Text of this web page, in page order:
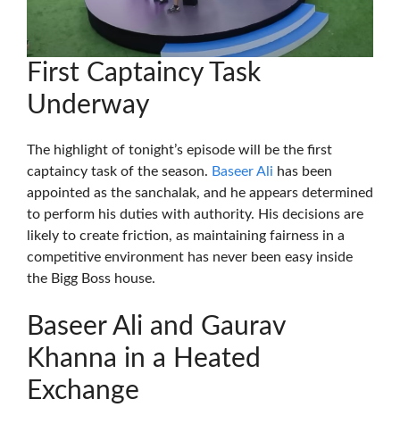
First Captaincy Task
Underway
The highlight of tonight’s episode will be the first
captaincy task of the season. Baseer Ali has been
appointed as the sanchalak, and he appears determined
to perform his duties with authority. His decisions are
likely to create friction, as maintaining fairness in a
competitive environment has never been easy inside
the Bigg Boss house.
Baseer Ali and Gaurav
Khanna in a Heated
Exchange